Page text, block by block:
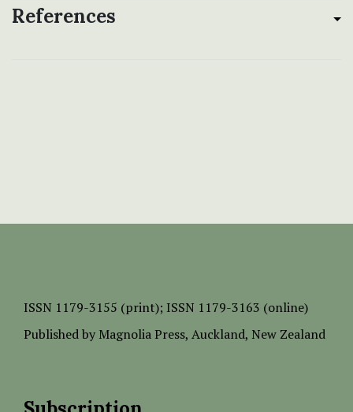
References
ISSN 1179-3155 (print); ISSN 1179-3163 (online)
Published by Magnolia Press, Auckland, New Zealand